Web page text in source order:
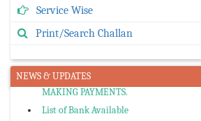
Service Wise
Print/Search Challan
NEWS & UPDATES
Citizen can Search and Re-Print
Portal.
eMail to Cyber Treasury team with
PLEASE COMPARE AGGREGATOR
MAKING PAYMENTS.
List of Bank Available